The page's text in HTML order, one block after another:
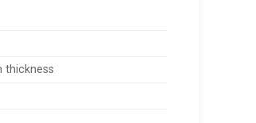
thickness